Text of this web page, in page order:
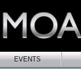
EVENTS